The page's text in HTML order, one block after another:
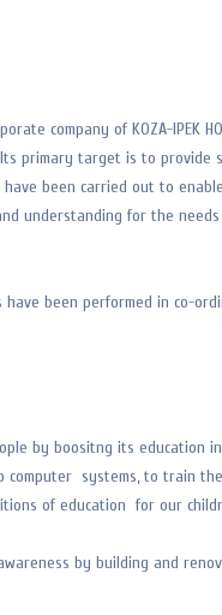
company of KOZA-IPEK
primary target is to provide
been carried out to
understanding for the
been performed in co-
by boositng its education
systems, to train
of education for our
by building and